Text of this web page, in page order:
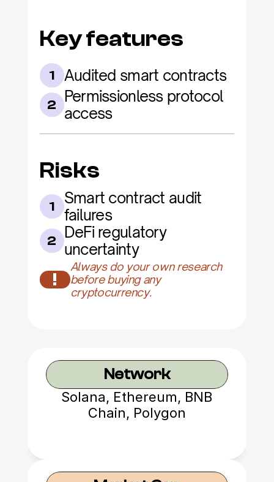
Key features
1 Audited smart contracts
2 Permissionless protocol
access
Risks
1
Smart contract audit
failures
2 DeFi regulatory
uncertainty
!
Always do your own research
before buying any
cryptocurrency.
Network
Solana, Ethereum, BNB
Chain, Polygon